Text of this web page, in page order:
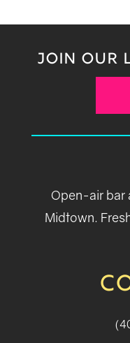
JOIN OUR
Open-air bar
Midtown.